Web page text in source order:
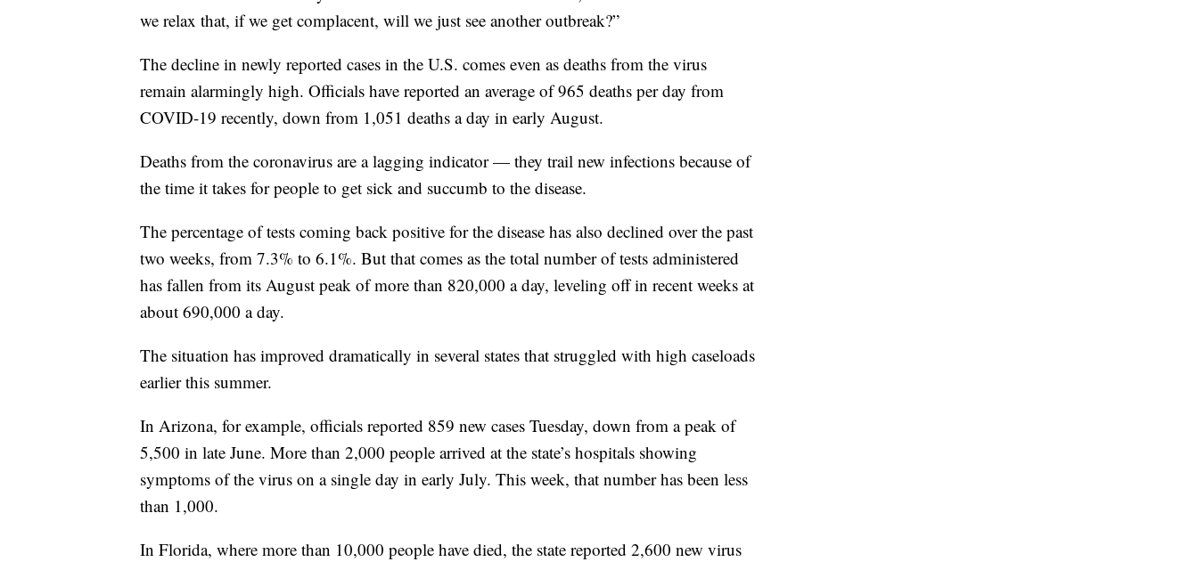
we relax that, if we get complacent, will we just see another outbreak?”
The decline in newly reported cases in the U.S. comes even as deaths from the virus
remain alarmingly high. Officials have reported an average of 965 deaths per day from
COVID-19 recently, down from 1,051 deaths a day in early August.
Deaths from the coronavirus are a lagging indicator — they trail new infections because of
the time it takes for people to get sick and succumb to the disease.
The percentage of tests coming back positive for the disease has also declined over the past
two weeks, from 7.3% to 6.1%. But that comes as the total number of tests administered
has fallen from its August peak of more than 820,000 a day, leveling off in recent weeks at
about 690,000 a day.
The situation has improved dramatically in several states that struggled with high caseloads
earlier this summer.
In Arizona, for example, officials reported 859 new cases Tuesday, down from a peak of
5,500 in late June. More than 2,000 people arrived at the state’s hospitals showing
symptoms of the virus on a single day in early July. This week, that number has been less
than 1,000.
In Florida, where more than 10,000 people have died, the state reported 2,600 new virus